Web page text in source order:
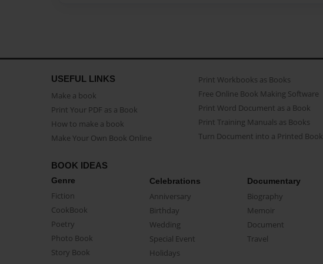
USEFUL LINKS
Make a book
Print Your PDF as a Book
How to make a book
Make Your Own Book Online
Print Workbooks as Books
Free Online Book Making Software
Print Word Document as a Book
Print Training Manuals as Books
Turn Document into a Printed Book
BOOK IDEAS
Genre
Fiction
CookBook
Poetry
Photo Book
Story Book
Celebrations
Anniversary
Birthday
Wedding
Special Event
Holidays
Documentary
Biography
Memoir
Document
Travel